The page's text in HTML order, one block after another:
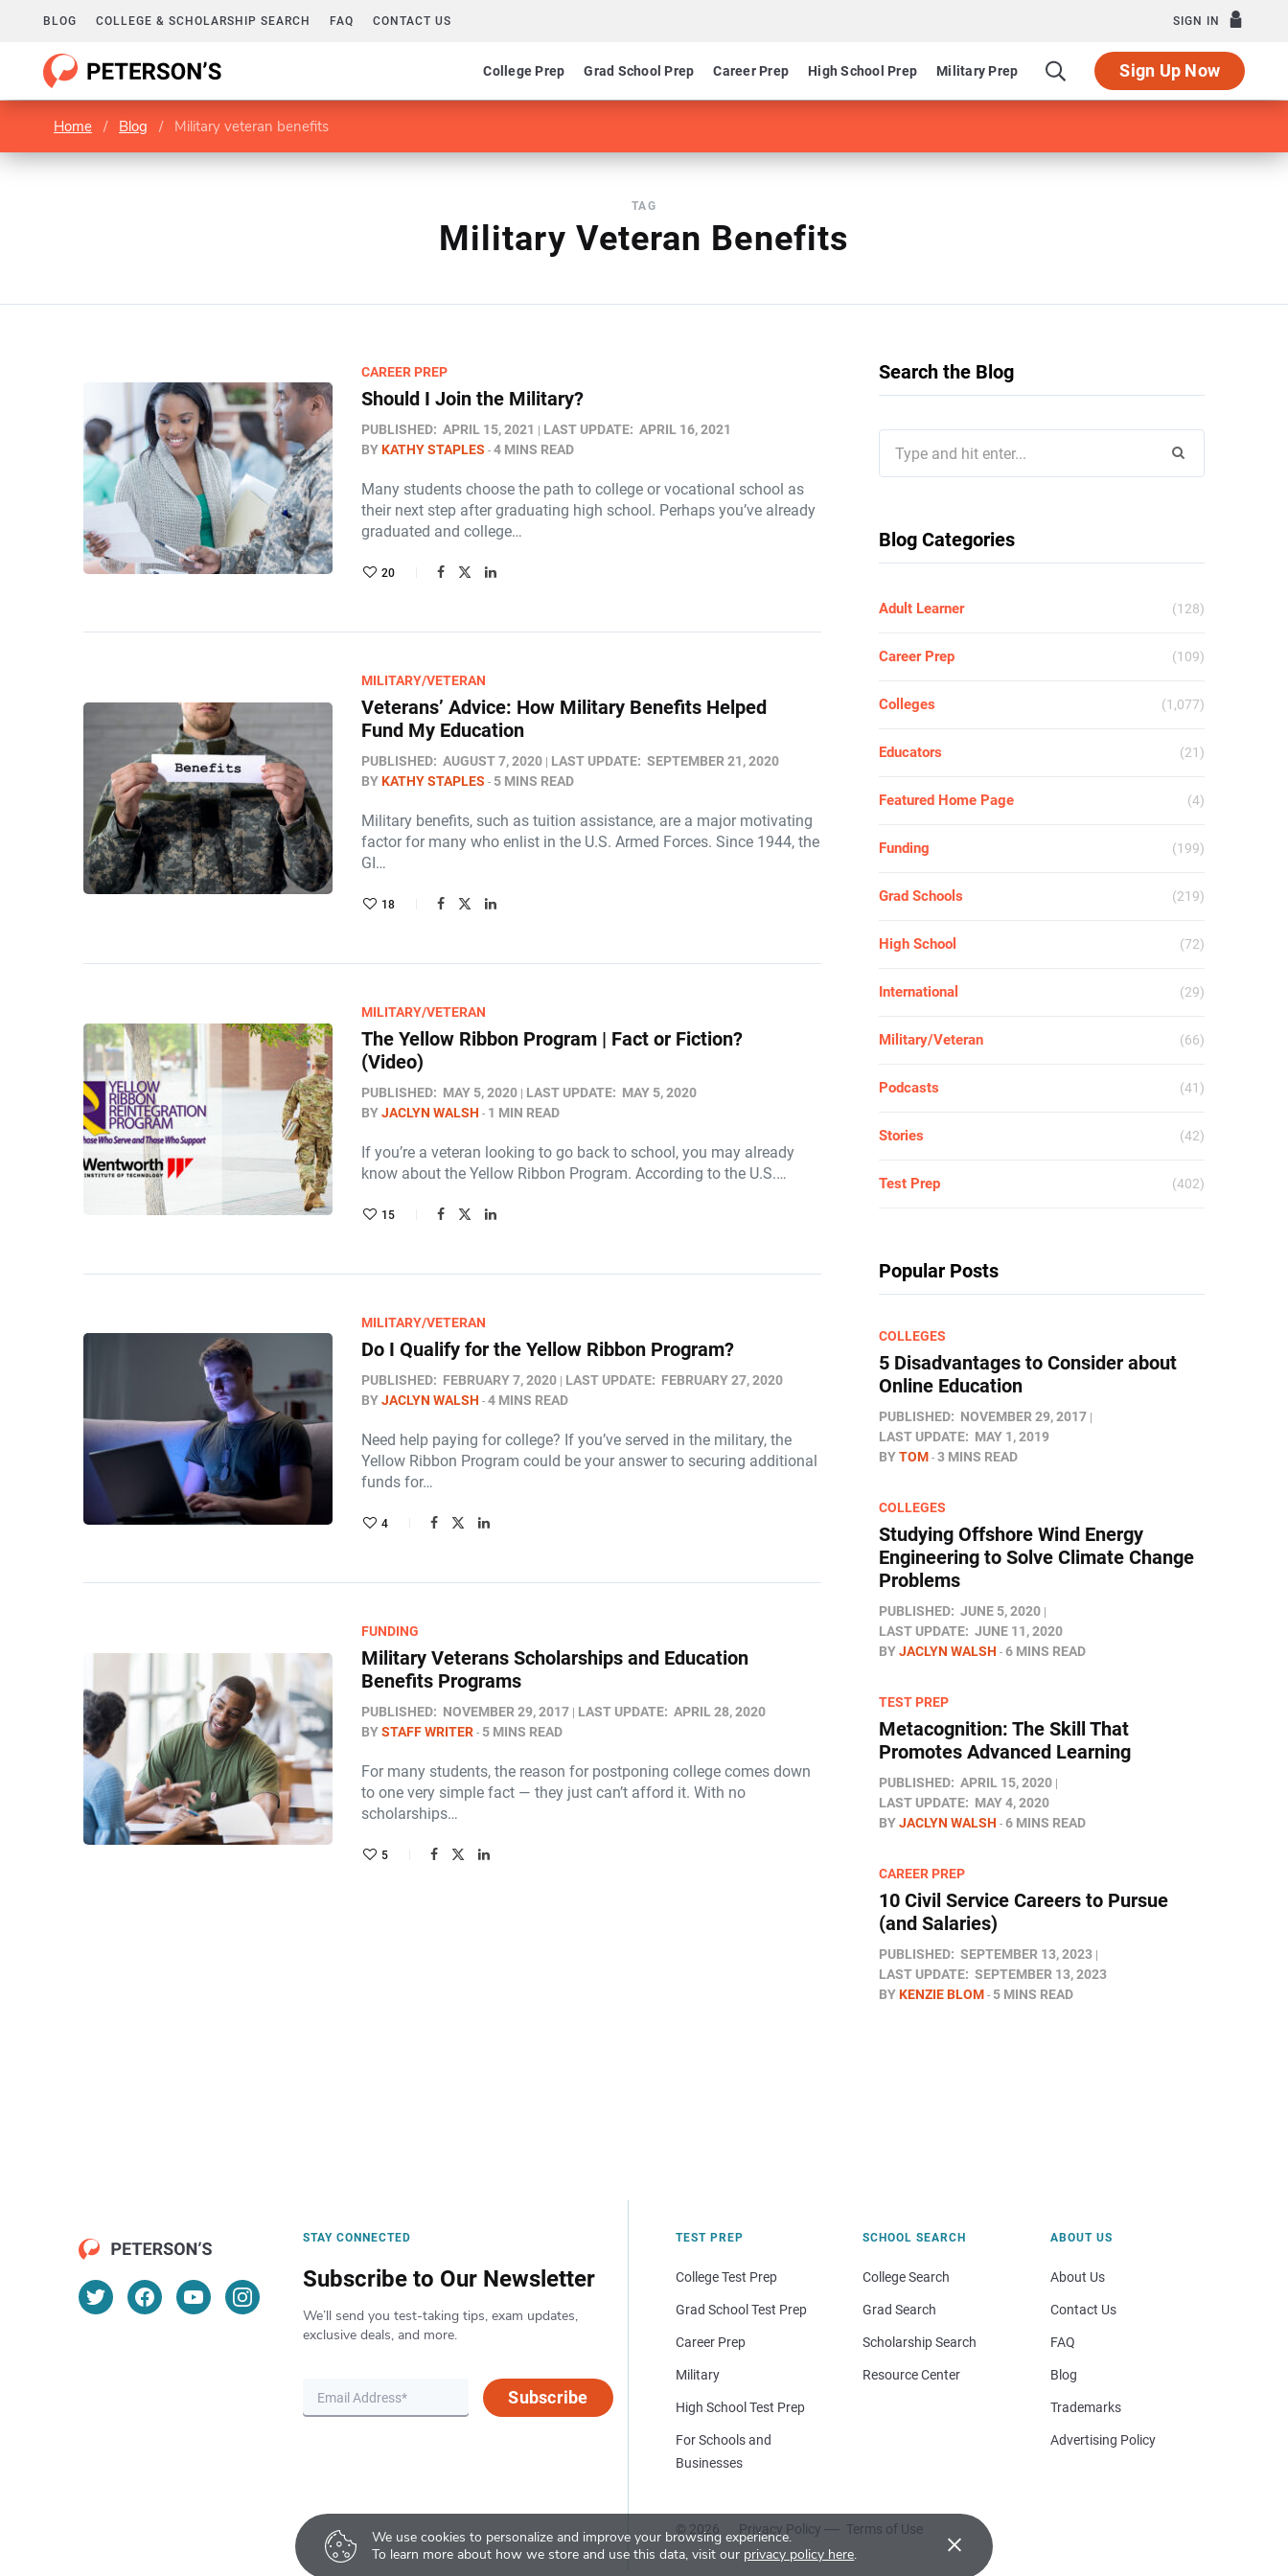
We use cookies to personalize and improve your browsing experience.
To learn more about how we store and use this data, visit our privacy policy here. ×
BLOG COLLEGE & SCHOLARSHIP SEARCH FAQ CONTACT US SIGN IN
College Prep Grad School Prep Career Prep High School Prep Military Prep Sign Up Now
Home / Blog / Military veteran benefits
TAG
Military Veteran Benefits
CAREER PREP
Should I Join the Military?
PUBLISHED: APRIL 15, 2021 LAST UPDATE: APRIL 16, 2021
BYKATHY STAPLES 4 MINS READ
Many students choose the path to college or vocational school as
their next step after graduating high school. Perhaps you’ve already
graduated and college…
20
MILITARY/VETERAN
Veterans’ Advice: How Military Benefits Helped
Fund My Education
PUBLISHED: AUGUST 7, 2020 LAST UPDATE: SEPTEMBER 21, 2020
BYKATHY STAPLES 5 MINS READ
Military benefits, such as tuition assistance, are a major motivating
factor for many who enlist in the U.S. Armed Forces. Since 1944, the
GI…
18
MILITARY/VETERAN
The Yellow Ribbon Program | Fact or Fiction?
(Video)
PUBLISHED: MAY 5, 2020 LAST UPDATE: MAY 5, 2020
BYJACLYN WALSH 1 MIN READ
If you’re a veteran looking to go back to school, you may already
know about the Yellow Ribbon Program. According to the U.S.…
15
MILITARY/VETERAN
Do I Qualify for the Yellow Ribbon Program?
PUBLISHED: FEBRUARY 7, 2020 LAST UPDATE: FEBRUARY 27, 2020
BYJACLYN WALSH 4 MINS READ
Need help paying for college? If you’ve served in the military, the
Yellow Ribbon Program could be your answer to securing additional
funds for…
4
FUNDING
Military Veterans Scholarships and Education
Benefits Programs
PUBLISHED: NOVEMBER 29, 2017 LAST UPDATE: APRIL 28, 2020
BYSTAFF WRITER 5 MINS READ
For many students, the reason for postponing college comes down
to one very simple fact — they just can’t afford it. With no
scholarships…
5
Search the Blog
for:
Blog Categories
Adult Learner (128)
Career Prep (109)
Colleges (1,077)
Educators (21)
Featured Home Page (4)
Funding (199)
Grad Schools (219)
High School (72)
International (29)
Military/Veteran (66)
Podcasts (41)
Stories (42)
Test Prep (402)
Popular Posts
COLLEGES
5 Disadvantages to Consider about
Online Education
PUBLISHED: NOVEMBER 29, 2017
LAST UPDATE: MAY 1, 2019
BYTOM 3 MINS READ
COLLEGES
Studying Offshore Wind Energy
Engineering to Solve Climate Change
Problems
PUBLISHED: JUNE 5, 2020
LAST UPDATE: JUNE 11, 2020
BYJACLYN WALSH 6 MINS READ
TEST PREP
Metacognition: The Skill That
Promotes Advanced Learning
PUBLISHED: APRIL 15, 2020
LAST UPDATE: MAY 4, 2020
BYJACLYN WALSH 6 MINS READ
CAREER PREP
10 Civil Service Careers to Pursue
(and Salaries)
PUBLISHED: SEPTEMBER 13, 2023
LAST UPDATE: SEPTEMBER 13, 2023
BYKENZIE BLOM 5 MINS READ
STAY CONNECTED
Subscribe to Our Newsletter
We’ll send you test-taking tips, exam updates,
exclusive deals, and more.
Subscribe
TEST PREP
College Test Prep
Grad School Test Prep
Career Prep
Military
High School Test Prep
For Schools and
Businesses
SCHOOL SEARCH
College Search
Grad Search
Scholarship Search
Resource Center
© 2026 Privacy Policy Terms of Use
ABOUT US
About Us
Contact Us
FAQ
Blog
Trademarks
Advertising Policy